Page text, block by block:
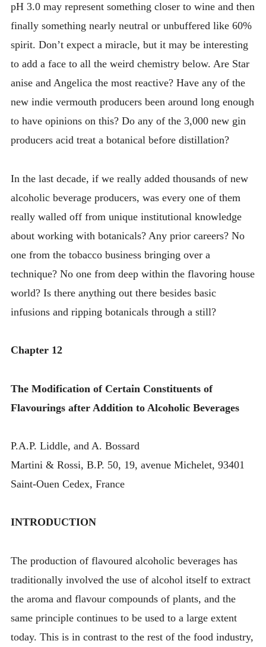
pH 3.0 may represent something closer to wine and then
finally something nearly neutral or unbuffered like 60%
spirit. Don’t expect a miracle, but it may be interesting
to add a face to all the weird chemistry below. Are Star
anise and Angelica the most reactive? Have any of the
new indie vermouth producers been around long enough
to have opinions on this? Do any of the 3,000 new gin
producers acid treat a botanical before distillation?
In the last decade, if we really added thousands of new
alcoholic beverage producers, was every one of them
really walled off from unique institutional knowledge
about working with botanicals? Any prior careers? No
one from the tobacco business bringing over a
technique? No one from deep within the flavoring house
world? Is there anything out there besides basic
infusions and ripping botanicals through a still?
Chapter 12
The Modification of Certain Constituents of
Flavourings after Addition to Alcoholic Beverages
P.A.P. Liddle, and A. Bossard
Martini & Rossi, B.P. 50, 19, avenue Michelet, 93401
Saint-Ouen Cedex, France
INTRODUCTION
The production of flavoured alcoholic beverages has
traditionally involved the use of alcohol itself to extract
the aroma and flavour compounds of plants, and the
same principle continues to be used to a large extent
today. This is in contrast to the rest of the food industry,